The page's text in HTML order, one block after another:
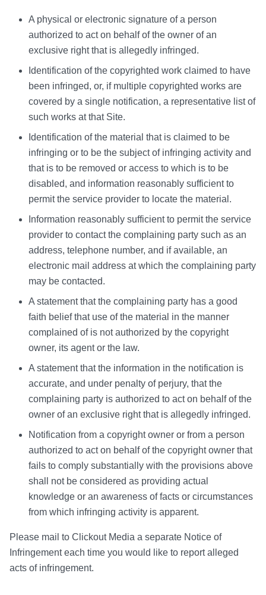
A physical or electronic signature of a person
authorized to act on behalf of the owner of an
exclusive right that is allegedly infringed.
Identification of the copyrighted work claimed to have
been infringed, or, if multiple copyrighted works are
covered by a single notification, a representative list of
such works at that Site.
Identification of the material that is claimed to be
infringing or to be the subject of infringing activity and
that is to be removed or access to which is to be
disabled, and information reasonably sufficient to
permit the service provider to locate the material.
Information reasonably sufficient to permit the service
provider to contact the complaining party such as an
address, telephone number, and if available, an
electronic mail address at which the complaining party
may be contacted.
A statement that the complaining party has a good
faith belief that use of the material in the manner
complained of is not authorized by the copyright
owner, its agent or the law.
A statement that the information in the notification is
accurate, and under penalty of perjury, that the
complaining party is authorized to act on behalf of the
owner of an exclusive right that is allegedly infringed.
Notification from a copyright owner or from a person
authorized to act on behalf of the copyright owner that
fails to comply substantially with the provisions above
shall not be considered as providing actual
knowledge or an awareness of facts or circumstances
from which infringing activity is apparent.
Please mail to Clickout Media a separate Notice of
Infringement each time you would like to report alleged
acts of infringement.